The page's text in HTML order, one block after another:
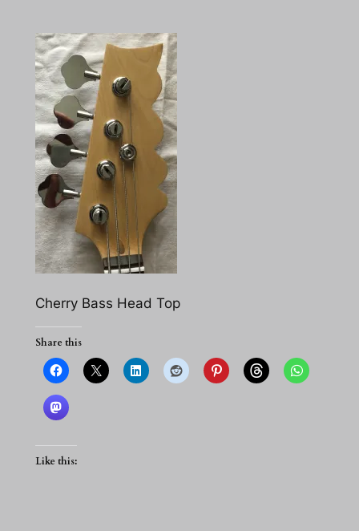
Cherry Bass Head Top
Share this
Like this: